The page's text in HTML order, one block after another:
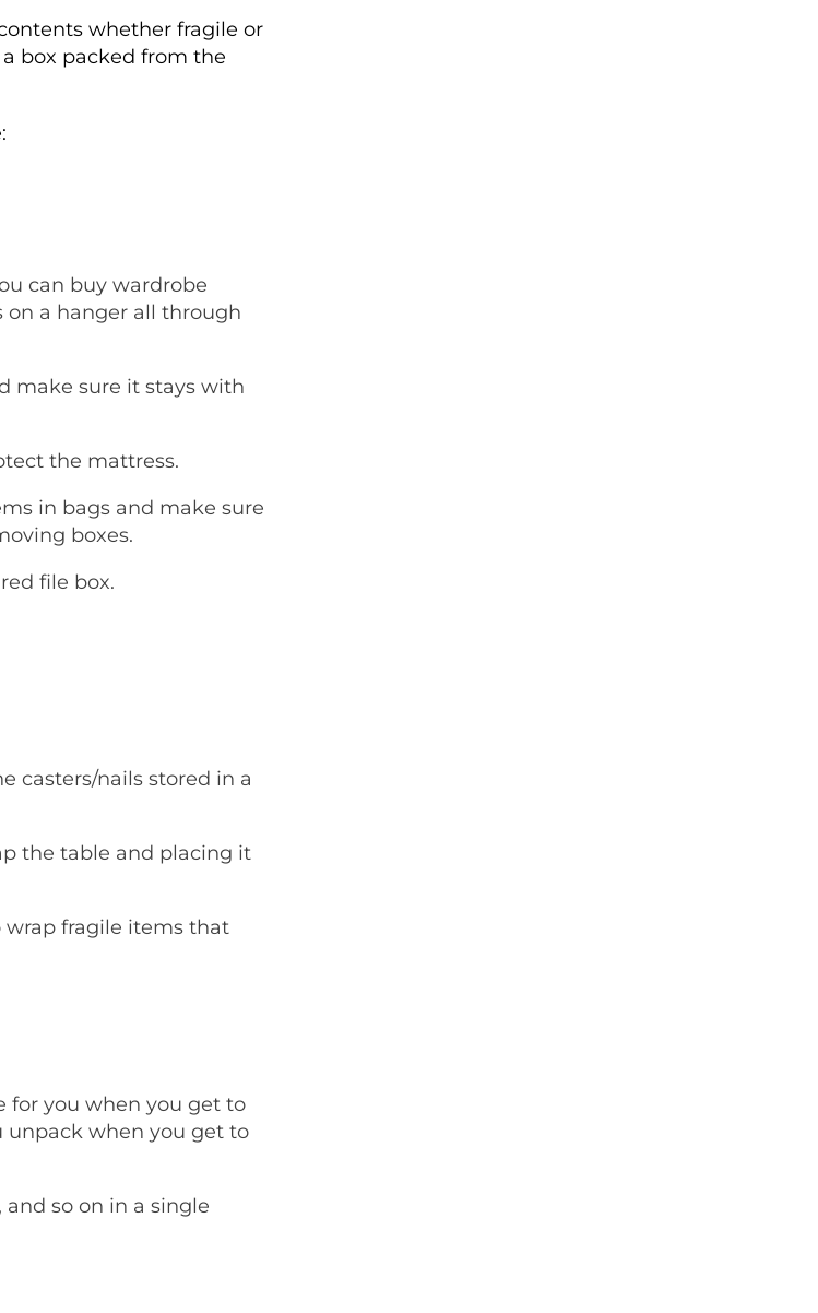
whether fragile or
box packed from the
can buy wardrobe
on a hanger all through
make sure it stays with
the mattress.
in bags and make sure
boxes.
file box.
casters/nails stored in a
the table and placing it
wrap fragile items that
for you when you get to
when you get to
so on in a single